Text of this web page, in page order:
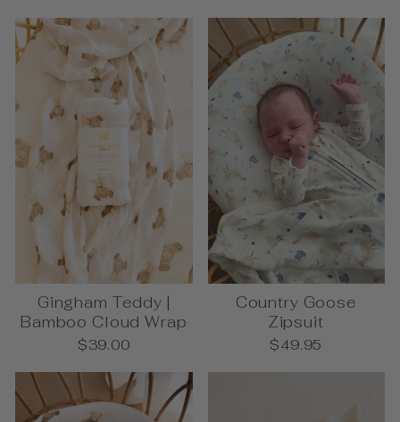
Gingham Teddy |
Bamboo Cloud Wrap
$39.00
Country Goose
Zipsuit
$49.95